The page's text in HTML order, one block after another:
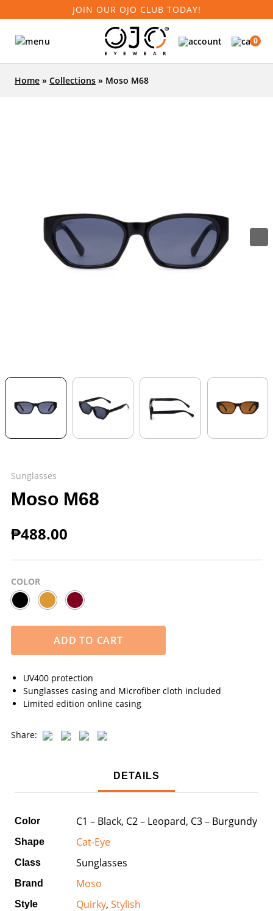
JOIN OUR OJO CLUB TODAY!
0
Home » Collections » Moso M68
Sunglasses
Moso M68
₱488.00
COLOR
ADD TO CART
UV400 protection
Sunglasses casing and Microfiber cloth included
Limited edition online casing
Share:
DETAILS
Color C1 – Black, C2 – Leopard, C3 – Burgundy
Shape Cat-Eye
Class Sunglasses
Brand Moso
Style Quirky, Stylish